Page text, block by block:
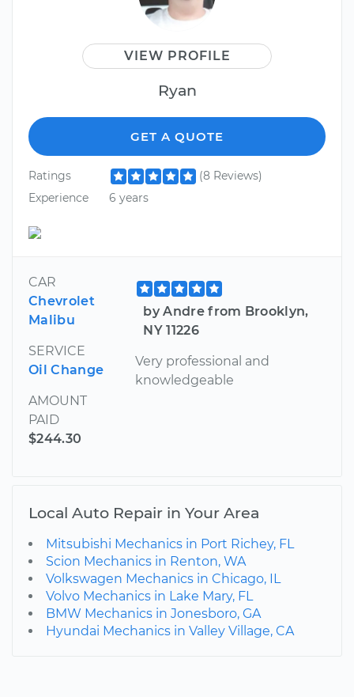
VIEW PROFILE
Ryan
GET A QUOTE
Ratings
(8 Reviews)
Experience
6 years
CAR
Chevrolet
Malibu
SERVICE
Oil Change
AMOUNT
PAID
$244.30
by Andre from Brooklyn,
NY 11226
Very professional and
knowledgeable
Local Auto Repair in Your Area
Mitsubishi Mechanics in Port Richey, FL
Scion Mechanics in Renton, WA
Volkswagen Mechanics in Chicago, IL
Volvo Mechanics in Lake Mary, FL
BMW Mechanics in Jonesboro, GA
Hyundai Mechanics in Valley Village, CA